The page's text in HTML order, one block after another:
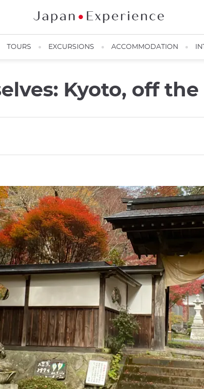
TOURS EXCURSIONS ACCOMMODATION
Kyoto, off